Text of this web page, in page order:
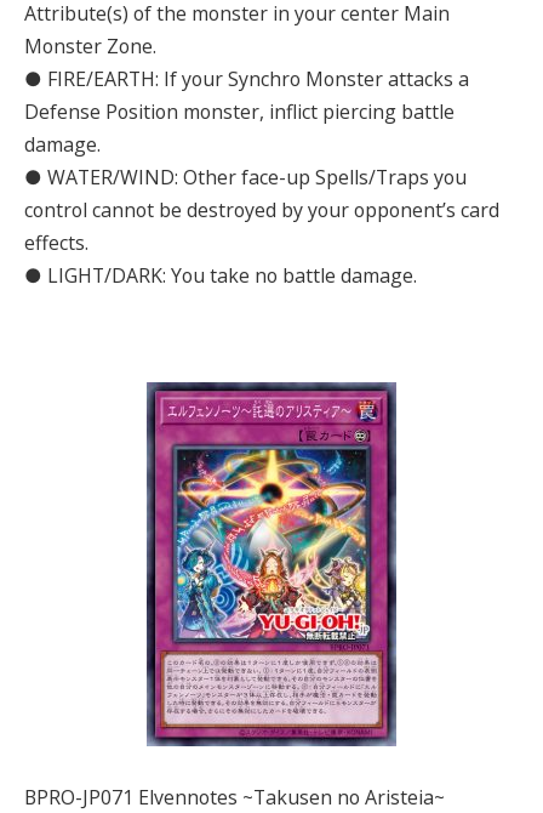
Attribute(s) of the monster in your center Main
Monster Zone.
● FIRE/EARTH: If your Synchro Monster attacks a
Defense Position monster, inflict piercing battle
damage.
● WATER/WIND: Other face-up Spells/Traps you
control cannot be destroyed by your opponent’s card
effects.
● LIGHT/DARK: You take no battle damage.
BPRO-JP071 Elvennotes ~Takusen no Aristeia~